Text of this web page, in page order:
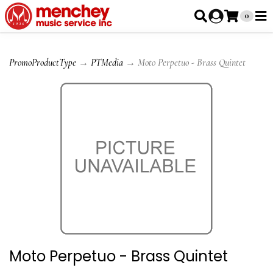
0
PromoProductType → PTMedia → Moto Perpetuo - Brass Quintet
Moto Perpetuo - Brass Quintet